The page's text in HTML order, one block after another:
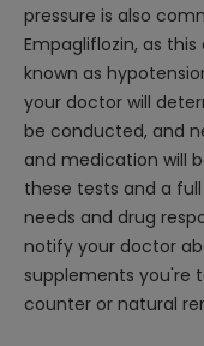
pressure is also
Empagliflozin, as
known as
your doctor will
be conducted, and
and medication will
these tests and a
needs and drug
notify your doctor
supplements you're
counter or natural